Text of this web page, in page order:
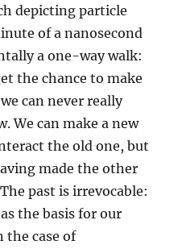
depicting particle
of a nanosecond
a one-way walk:
the chance to make
can never really
We can make a new
the old one, but
made the other
past is irrevocable:
the basis for our
the case of